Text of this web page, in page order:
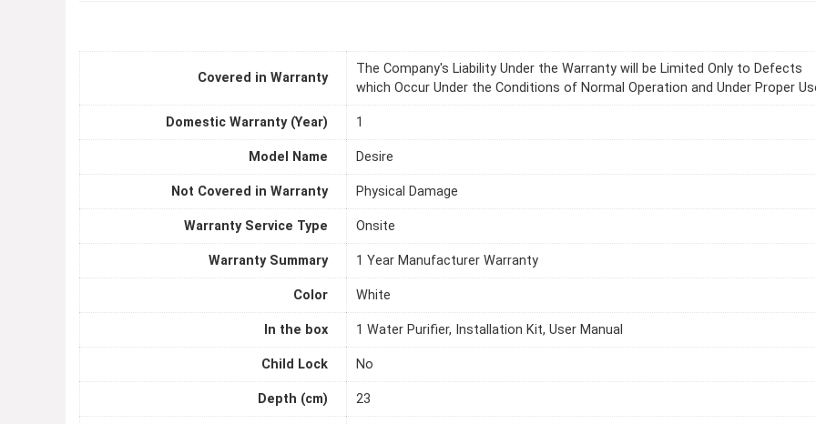
Covered in Warranty
The Company's Liability Under the Warranty will be Limited Only to Defects
which Occur Under the Conditions of Normal Operation and Under Proper
Domestic Warranty (Year) 1
Model Name Desire
Not Covered in Warranty Physical Damage
Warranty Service Type Onsite
Warranty Summary 1 Year Manufacturer Warranty
Color White
In the box 1 Water Purifier, Installation Kit, User Manual
Child Lock No
Depth (cm) 23